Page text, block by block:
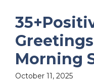
Morning
October 11, 2025